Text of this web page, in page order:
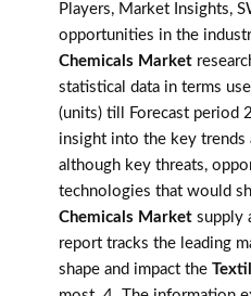
Players, Market Insights,
opportunities in the
Chemicals Market
statistical data in terms
(units) till Forecast period
insight into the key trends
although key threats,
technologies that would
Chemicals Market supply
report tracks the leading
shape and impact the